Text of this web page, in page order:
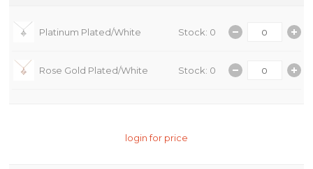
Platinum Plated/White Stock: 0
Rose Gold Plated/White Stock: 0
login for price